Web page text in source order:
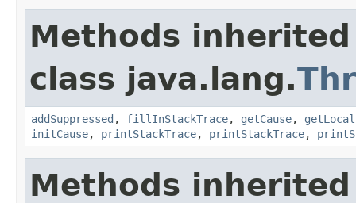
Methods
class java.lang.
addSuppressed , fillInStackTrace, getCause,
initCause, printStackTrace, printStackTrace,
Methods